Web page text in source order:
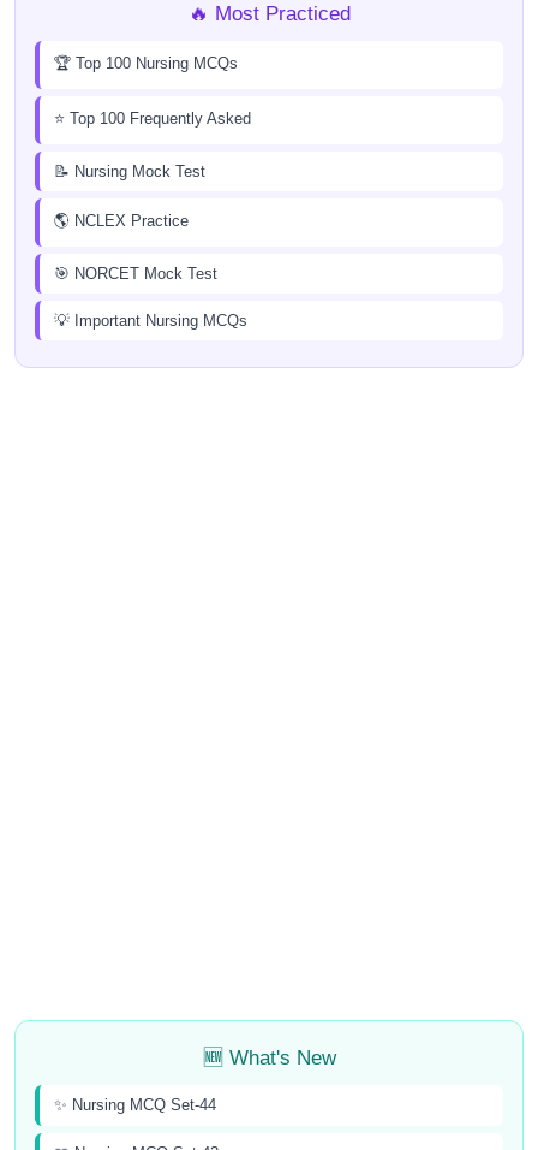
🔥 Most Practiced
🏆 Top 100 Nursing MCQs
⭐ Top 100 Frequently Asked
📝 Nursing Mock Test
🌎 NCLEX Practice
🎯 NORCET Mock Test
💡 Important Nursing MCQs
🆕 What's New
✨ Nursing MCQ Set-44